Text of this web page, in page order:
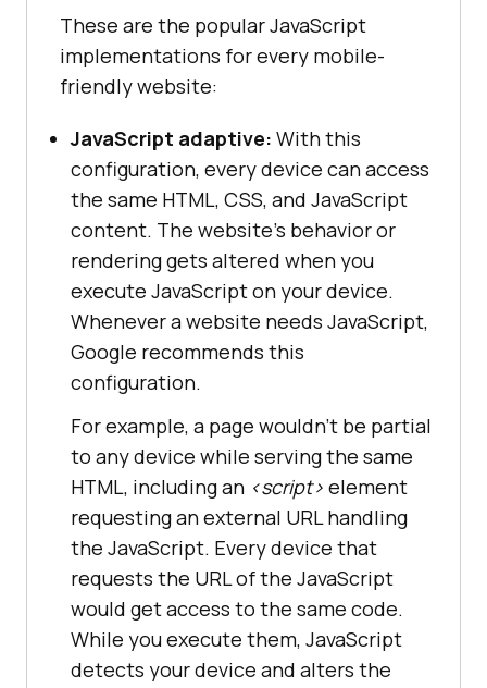
These are the popular JavaScript
implementations for every mobile-
friendly website:
JavaScript adaptive: With this
configuration, every device can access
the same HTML, CSS, and JavaScript
content. The website’s behavior or
rendering gets altered when you
execute JavaScript on your device.
Whenever a website needs JavaScript,
Google recommends this
configuration.
For example, a page wouldn’t be partial
to any device while serving the same
HTML, including an <script> element
requesting an external URL handling
the JavaScript. Every device that
requests the URL of the JavaScript
would get access to the same code.
While you execute them, JavaScript
detects your device and alters the